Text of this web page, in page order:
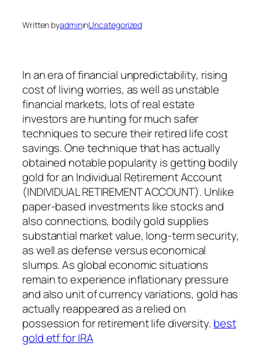
Written byadmininUncategorized
In an era of financial unpredictability, rising
cost of living worries, as well as unstable
financial markets, lots of real estate
investors are hunting for much safer
techniques to secure their retired life cost
savings. One technique that has actually
obtained notable popularity is getting bodily
gold for an Individual Retirement Account
(INDIVIDUAL RETIREMENT ACCOUNT). Unlike
paper-based investments like stocks and
also connections, bodily gold supplies
substantial market value, long-term security,
as well as defense versus economical
slumps. As global economic situations
remain to experience inflationary pressure
and also unit of currency variations, gold has
actually reappeared as a relied on
possession for retirement life diversity. best
gold etf for IRA